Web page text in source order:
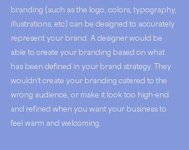
branding (such as the logo, colors, typography,
illustrations, etc) can be designed to accurately
represent your brand. A designer would be
able to create your branding based on what
has been defined in your brand strategy. They
wouldn't create your branding catered to the
wrong audience, or make it look too high-end
and refined when you want your business to
feel warm and welcoming.